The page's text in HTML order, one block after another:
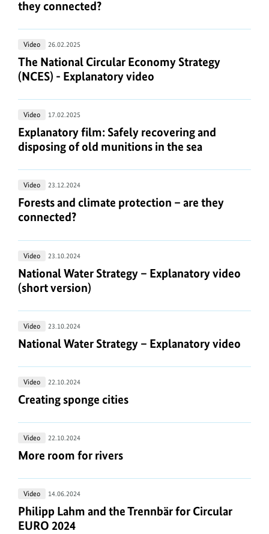
sea
connected?
and
protection
are
they
they connected?
The
National
Circular
Strategy
(NCES)
-
Explanatory
Video 26.02.2025
The National Circular Economy Strategy (NCES)
The National Circular Economy Strategy
(NCES) - Explanatory video
Explanatory
film:
Safely
and
disposing
of
old
the
sea
Video 17.02.2025
Explanatory film: Safely recovering and
Explanatory film: Safely recovering and
disposing of old munitions in the sea
Forests
and
climate
–
are
they
connected?
Video 23.12.2024
Forests and climate protection – are they
Forests and climate protection – are they
connected?
National
Water
Strategy
Explanatory
video
(short
Video 23.10.2024
National Water Strategy – Explanatory video
National Water Strategy – Explanatory video
(short version)
National
Water
–
Explanatory
video
Video 23.10.2024
National Water Strategy – Explanatory video
National Water Strategy – Explanatory video
Creating
sponge
Video 22.10.2024
Creating sponge cities
Creating sponge cities
More
room
rivers
Video 22.10.2024
More room for rivers
More room for rivers
Philipp
Lahm
and
Video 14.06.2024
Philipp Lahm and the Trennbär for Circular EURO
Philipp Lahm and the Trennbär for Circular
EURO 2024